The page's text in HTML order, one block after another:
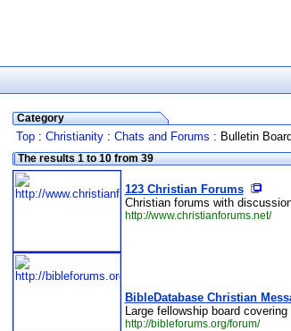
Category
Top: Christianity: Chats and Forums : Bulletin
The results 1 to 10 from 39
123 Christian Forums
Christian forums with
http://www.christianforums.net/
BibleDatabase Christian
Large fellowship board
http://bibleforums.org/forum/